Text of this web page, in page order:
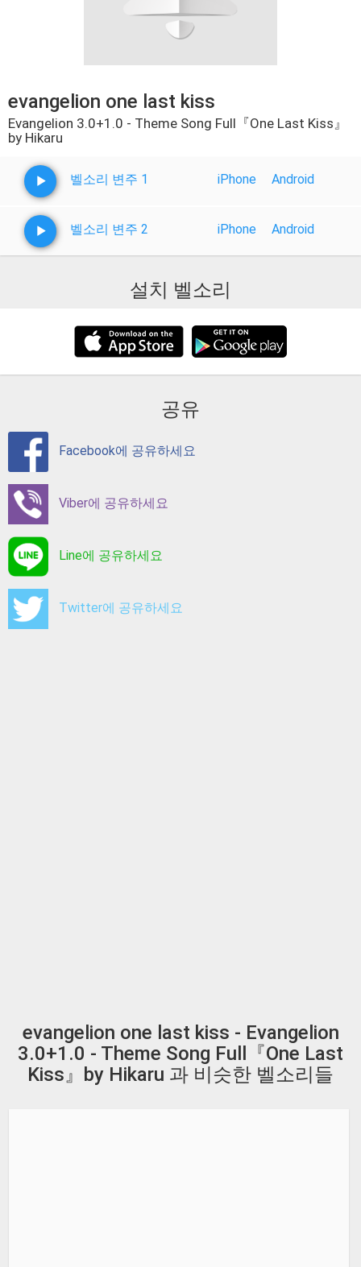
evangelion one last kiss
Evangelion 3.0+1.0 - Theme Song Full『One Last Kiss』
by Hikaru
벨소리 변주 1 iPhone Android
벨소리 변주 2 iPhone Android
설치 벨소리
공유
Facebook에 공유하세요
Viber에 공유하세요
Line에 공유하세요
Twitter에 공유하세요
evangelion one last kiss - Evangelion
3.0+1.0 - Theme Song Full『One Last
Kiss』by Hikaru 과 비슷한 벨소리들